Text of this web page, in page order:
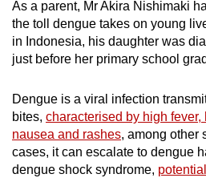
As a parent, Mr Akira Nishimaki
the toll dengue takes on young
in Indonesia, his daughter was
just before her primary school
Dengue is a viral infection
bites, characterised by high
nausea and rashes, among other
cases, it can escalate to dengue
dengue shock syndrome,
supported
browser
or,
the
finest
experience,
download